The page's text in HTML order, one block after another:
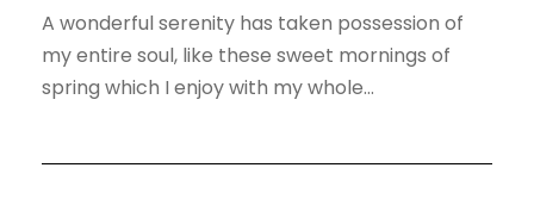
A wonderful serenity has taken possession of
my entire soul, like these sweet mornings of
spring which I enjoy with my whole...